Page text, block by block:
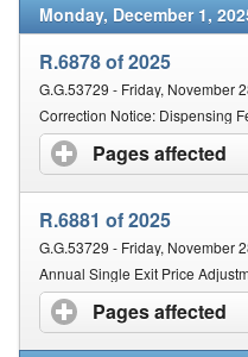
Monday, December 1,
R.6878 of 2025
G.G.53729 - Friday, November
Correction Notice: Dispensing
Pages affected
R.6881 of 2025
G.G.53729 - Friday, November
Annual Single Exit Price
Pages affected